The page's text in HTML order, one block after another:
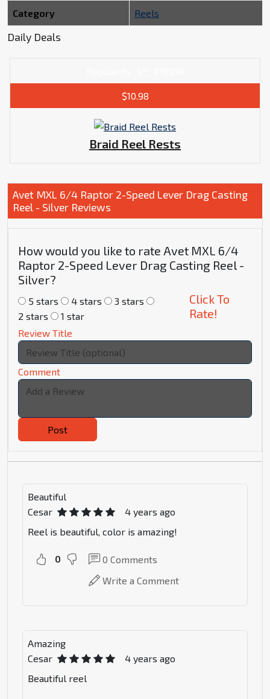
Category Reels
Daily Deals
$10.98
Braid Reel Rests
Avet MXL 6/4 Raptor 2-Speed Lever Drag Casting
Reel - Silver Reviews
How would you like to rate Avet MXL 6/4
Raptor 2-Speed Lever Drag Casting Reel -
Silver?
5 stars 4 stars
3 stars
2 stars
1 star
Click To
Rate!
Review Title
Comment
Post
Beautiful
Cesar
4 years ago
Reel is beautiful, color is amazing!
0 0 Comments
Write a Comment
Amazing
Cesar
4 years ago
Beautiful reel